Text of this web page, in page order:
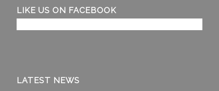
LIKE US ON FACEBOOK
LATEST NEWS